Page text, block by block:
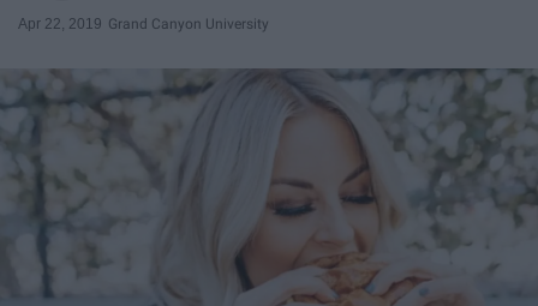
Apr 22, 2019 Grand Canyon University